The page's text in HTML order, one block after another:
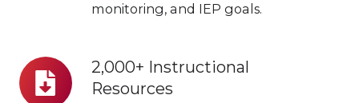
monitoring, and IEP goals.
2,000+ Instructional
Resources
2,000+
Instructional